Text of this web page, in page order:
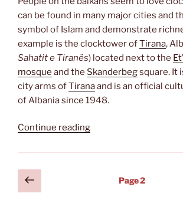
can be found in many major cities and
symbol of Islam and demonstrate
example is the clocktower ofTirana,
Sahatit e Tiranës) located next to the
mosque and the Skanderbegsquare. It
city arms ofTiranaand is an official
of Albania since 1948.
Continue reading“Kulla
Sahatit”
Posts
pagination
Previous
page
Page2